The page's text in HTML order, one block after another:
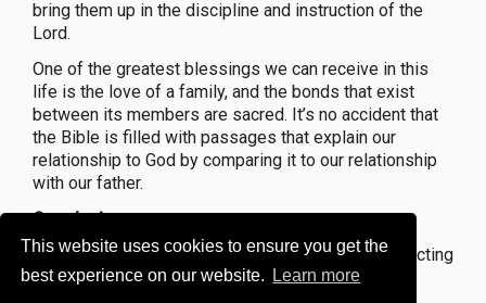
This website uses cookies to ensure you get the
best experience on our website.
Learn more
bring them up in the discipline and instruction of the
Lord.
One of the greatest blessings we can receive in this
life is the love of a family, and the bonds that exist
between its members are sacred. It’s no accident that
the Bible is filled with passages that explain our
relationship to God by comparing it to our relationship
with our father.
Conclusion...
Every parent should see their responsibility of directing
their children toward heaven as the most important